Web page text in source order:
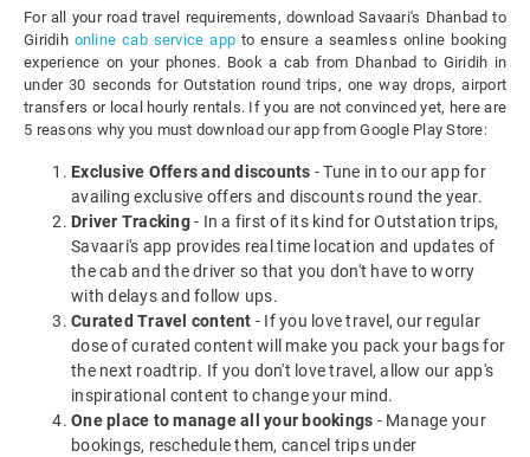
For all your road travel requirements, download Savaari's Dhanbad to
Giridih online cab service app to ensure a seamless online booking
experience on your phones. Book a cab from Dhanbad to Giridih in
under 30 seconds for Outstation round trips, one way drops, airport
transfers or local hourly rentals. If you are not convinced yet, here are
5 reasons why you must download our app from Google Play Store:
Exclusive Offers and discounts - Tune in to our app for
availing exclusive offers and discounts round the year.
Driver Tracking- In a first of its kind for Outstation trips,
Savaari's app provides real time location and updates of
the cab and the driver so that you don't have to worry
with delays and follow ups.
Curated Travel content - If you love travel, our regular
dose of curated content will make you pack your bags for
the next roadtrip. If you don't love travel, allow our app's
inspirational content to change your mind.
One place to manage all your bookings - Manage your
bookings, reschedule them, cancel trips under